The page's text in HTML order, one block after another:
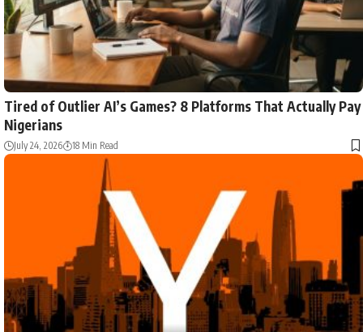
Tired of Outlier AI’s Games? 8 Platforms That Actually Pay
Nigerians
July 24, 2026 18 Min Read